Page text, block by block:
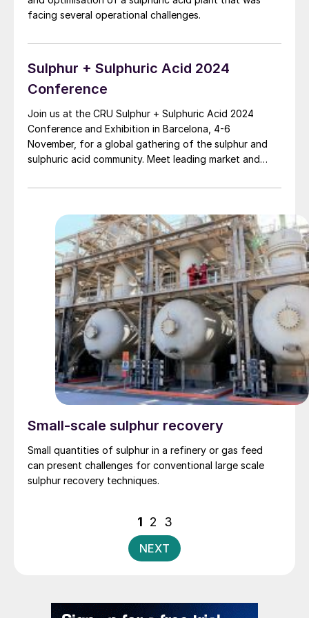
facing several operational challenges.
Sulphur + Sulphuric Acid 2024
Conference
Join us at the CRU Sulphur + Sulphuric Acid 2024
Conference and Exhibition in Barcelona, 4-6
November, for a global gathering of the sulphur and
sulphuric acid community. Meet leading market and
knowledge, and learn about market trends and the
and equipment.
Small-scale sulphur recovery
Small quantities of sulphur in a refinery or gas feed
can present challenges for conventional large scale
sulphur recovery techniques.
Posts
pagination
1 2 3
NEXT